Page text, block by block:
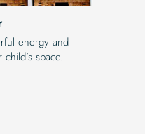
energy and
space.